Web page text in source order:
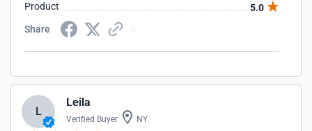
Product
5.0
Share
L
Leila
Verified Buyer NY